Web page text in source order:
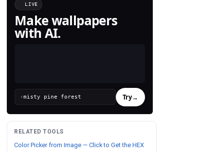
LIVE
Make wallpapers
with AI.
› Try→
RELATED TOOLS
Color Picker from Image — Click to Get the HEX